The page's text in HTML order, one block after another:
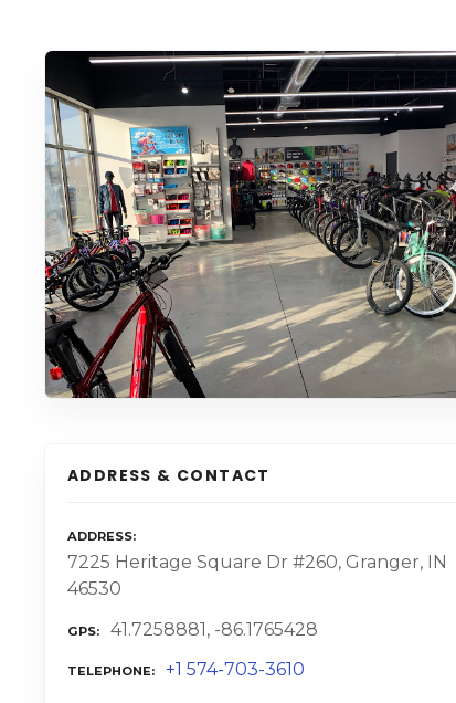
ADDRESS & CONTACT
ADDRESS
7225 Heritage Square Dr #260, Granger, IN
46530
GPS 41.7258881, -86.1765428
TELEPHONE +1 574-703-3610